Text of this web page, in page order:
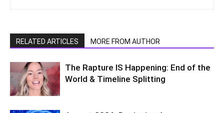
RELATED ARTICLES MORE FROM AUTHOR
The Rapture IS Happening: End of the
World & Timeline Splitting